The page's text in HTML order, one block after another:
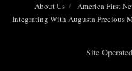
About Us America First
Integrating With Augusta Precious
Site